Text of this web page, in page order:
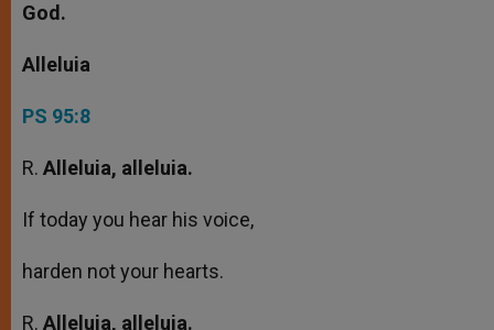
God.
Alleluia
PS 95:8
R. Alleluia, alleluia.
If today you hear his voice,
harden not your hearts.
R. Alleluia, alleluia.